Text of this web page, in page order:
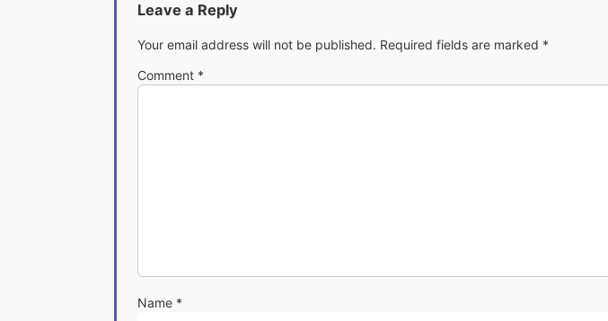
Leave a Reply
Your email address will not be published. Required fields are marked *
Comment *
Name *